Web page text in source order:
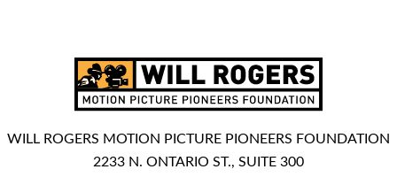
WILL ROGERS MOTION PICTURE PIONEERS FOUNDATION
2233 N. ONTARIO ST., SUITE 300